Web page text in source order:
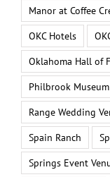
Manor at Coffee
OKC Hotels
Oklahoma Hall of
Philbrook Museum
Range Wedding
Spain Ranch
Springs Event